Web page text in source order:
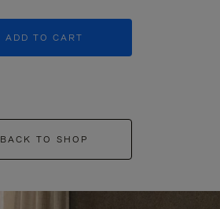
ADD TO CART
BACK TO SHOP